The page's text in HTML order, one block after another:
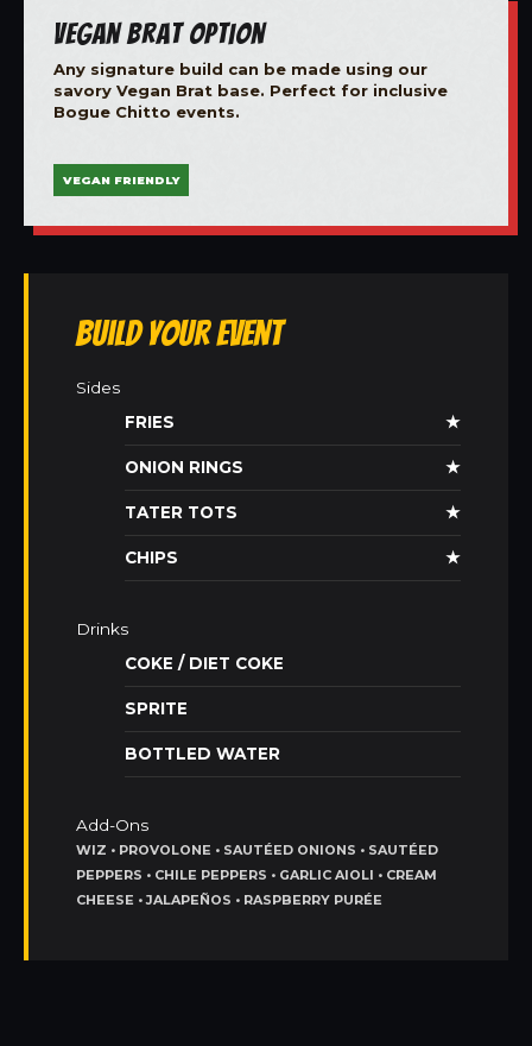
Vegan Brat Option
Any signature build can be made using our
savory Vegan Brat base. Perfect for inclusive
Bogue Chitto events.
VEGAN FRIENDLY
Build Your Event
Sides
FRIES
★
ONION RINGS ★
TATER TOTS ★
CHIPS ★
Drinks
COKE / DIET COKE
SPRITE
BOTTLED WATER
Add-Ons
WIZ • PROVOLONE • SAUTÉED ONIONS • SAUTÉED
PEPPERS • CHILE PEPPERS • GARLIC AIOLI • CREAM
CHEESE • JALAPEÑOS • RASPBERRY PURÉE